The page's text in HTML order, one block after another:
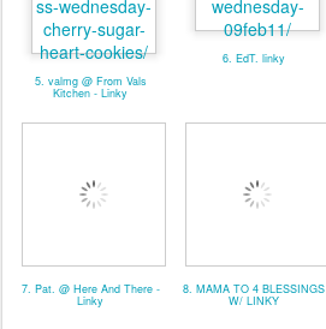
5. valmg @ From Vals
Kitchen - Linky
6. EdT. linky
7. Pat. @ Here And There -
Linky
8. MAMA TO 4 BLESSINGS
W/ LINKY